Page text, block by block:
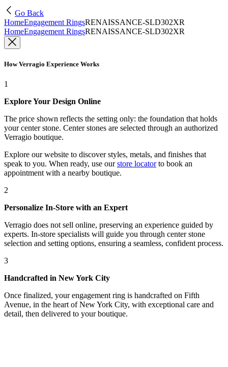
Go Back
HomeEngagement RingsRENAISSANCE-SLD302XR
HomeEngagement RingsRENAISSANCE-SLD302XR
How Verragio Experience Works
1
Explore Your Design Online
The price shown reflects the setting only: the foundation that holds
your center stone. Center stones are selected through an authorized
Verragio boutique.
Explore our website to discover styles, metals, and finishes that
speak to you. When ready, use our store locatorto book an
appointment with a nearby boutique.
2
Personalize In-Store with an Expert
Verragio does not sell online, preserving an experience guided by
experts. In-store specialists will guide you through center stone
selection and setting options, ensuring a seamless, confident process.
3
Handcrafted in New York City
Once finalized, your engagement ring is handcrafted on Fifth
Avenue, in the heart of New York City, with exceptional care and
detail, then delivered to your boutique.